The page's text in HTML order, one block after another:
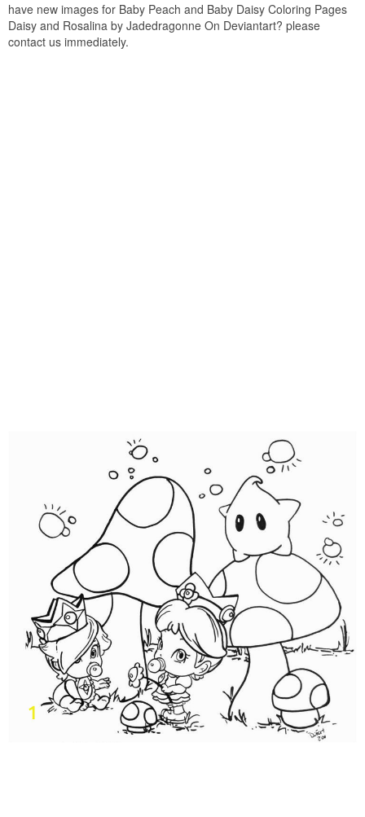
have new images for Baby Peach and Baby Daisy Coloring Pages
Daisy and Rosalina by Jadedragonne On Deviantart? please
contact us immediately.